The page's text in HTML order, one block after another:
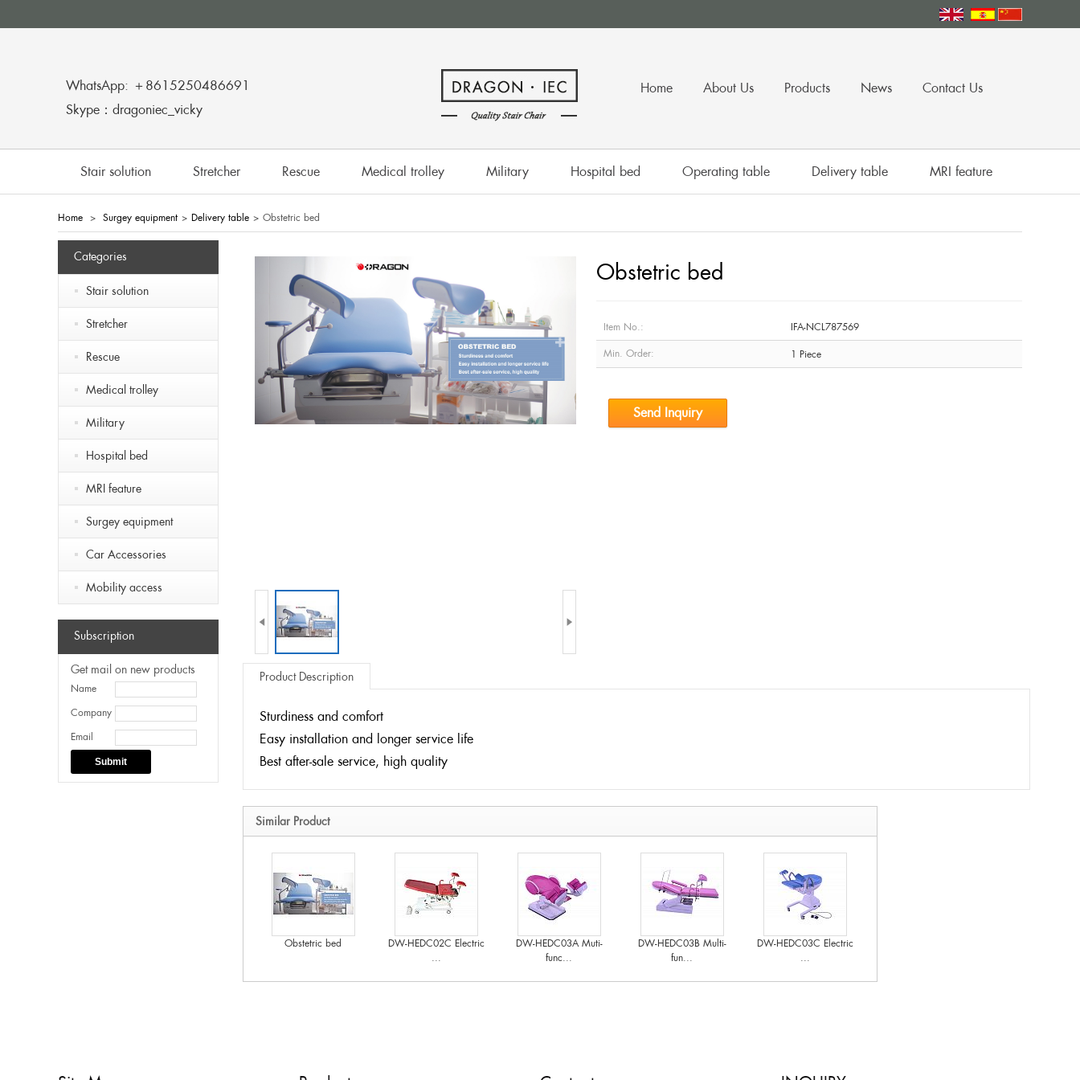
WhatsApp: ＋8615250486691
Skype：dragoniec_vicky
Home About Us Products News Contact Us
Stair solution Stretcher Rescue Medical trolley Military Hospital bed Operating table Delivery table MRI feature
Home > Surgey equipment > Delivery table > Obstetric bed
Categories
Stair solution
Stretcher
Rescue
Medical trolley
Military
Hospital bed
MRI feature
Surgey equipment
Car Accessories
Mobility access
Subscription
Get mail on new products
Name
Company
Email
Submit
 
Obstetric bed
Item No.: IFA-NCL787569
Min. Order: 1 Piece
Send Inquiry
Product Description
Sturdiness and comfort
Easy installation and longer service life
Best after-sale service, high quality
Similar Product
Obstetric bed
DW-HEDC02C Electric
...
DW-HEDC03A Muti-
func...
DW-HEDC03B Multi-
fun...
DW-HEDC03C Electric
...